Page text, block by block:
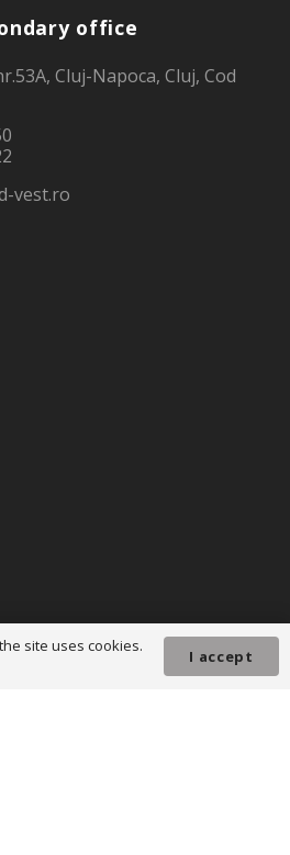
office
Cluj-Napoca, Cluj, Cod
vest.ro
site uses cookies.
I accept